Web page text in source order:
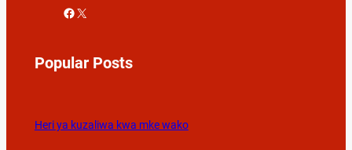
Facebook X
Popular Posts
Heri ya kuzaliwa kwa mke wako